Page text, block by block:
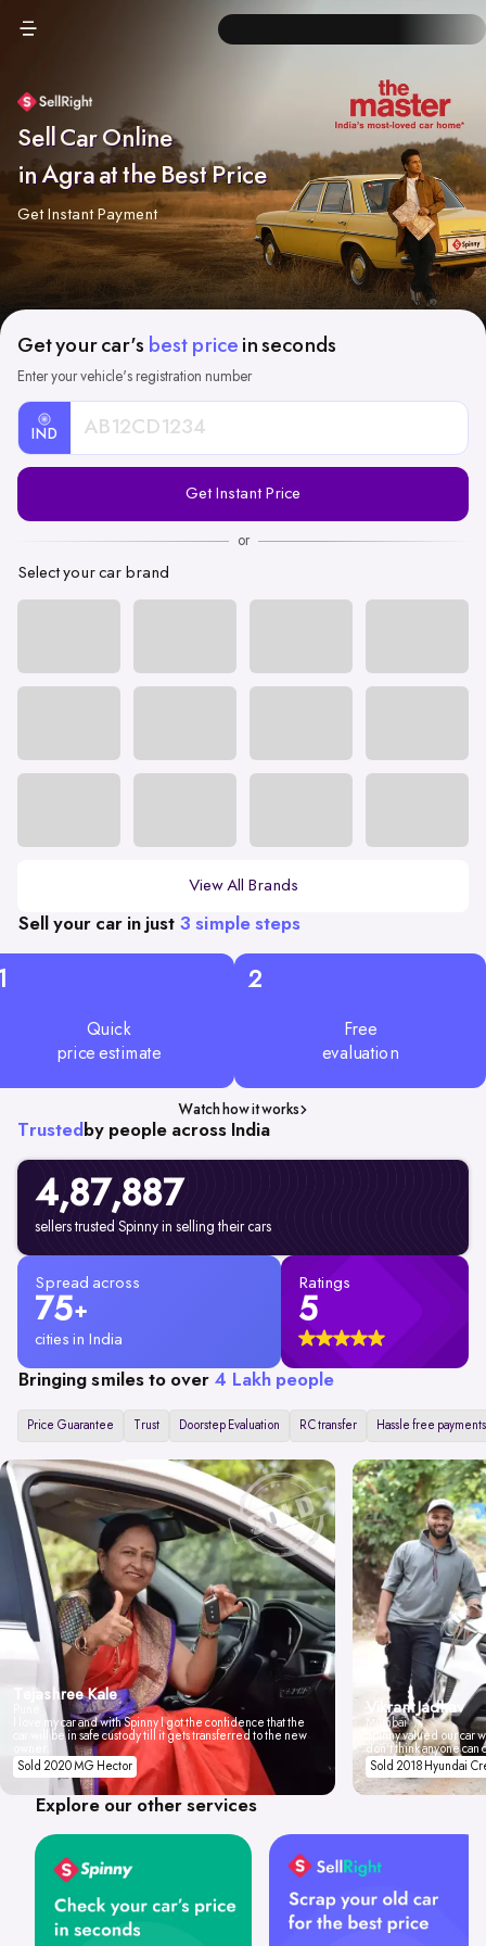
Sell Car Online
in Agra at the Best Price
Get Instant Payment
Get your car's best price in seconds
Enter your vehicle's registration number
IND
Registration
Get Instant Price
or
Select your car brand
View All Brands
Sell your car in just 3 simple steps
Quick
price estimate
2
Free
evaluation
Watch how it works
Trusted by people across India
4,87,887
sellers trusted Spinny in selling their cars
Spread across
75+
cities in India
Ratings
5
Bringing smiles to over 4 Lakh people
Price Guarantee Trust Doorstep Evaluation RC transfer Hassle free payments
Tejashree Kale
I love my car and with Spinny I got the confidence that the
car will be in safe custody till it gets transferred to the new
Sold 2020 MG Hector
Vikrant Jadhav
Mumbai
Spinny valued our car
don't think anyone
Sold 2018 Hyundai
Explore our other services